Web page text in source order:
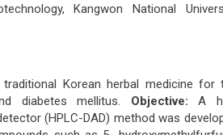
Kangwon National
Korean herbal medicine for
diabetes mellitus. Objective: A
(HPLC-DAD) method was